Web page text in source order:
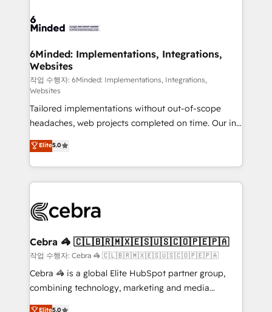
tailored to your GTM motion. 🔹 Migrations: Move
downtime. 🔹 RevOps Strategy: Align teams,
processes, and data to drive revenue efficiency. 🔹
Integrations: Connect HubSpot with your tech stack
for better adoption. 🔹 Custom Solutions: Build
tailored apps, workflows, and configurations. We are
SOC 2 Type II and ISO 27001 certified, reinforcing
our commitment to data security and compliance. At
OneMetric, we help revenue teams focus on the
OneMetric that matters most: revenue.
6Minded: Implementations, Integrations,
Websites
작업 수행자: 6Minded: Implementations, Integrations,
Websites
Tailored implementations without out-of-scope
headaches, web projects completed on time. Our in-
house team of certified CRM architects, experts,
developers, designers, and marketers handles all
aspects of your HubSpot. ✨ 400+ global clients ✨
100+ seamless migrations from 15+ different CRMs
implementations, and 5,000+ pages ✨ CS: Clients
CS: 245% organic growth & +751% new visitors for a
full-funnel HubSpot project ✨ CS: 415% conversion
boost with a new HubSpot site Recognized leaders:
🏆 HubSpot Platform Migration Impact Award 🏆
Elite5.0
Cebra 🦓 🇨🇱🇧🇷🇲🇽🇪🇸🇺🇸🇨🇴🇵🇪🇵🇦
작업 수행자: Cebra 🦓 🇨🇱🇧🇷🇲🇽🇪🇸🇺🇸🇨🇴🇵🇪🇵🇦
Cebra 🦓 is a global Elite HubSpot partner group,
combining technology, marketing and media
expertise across Latin America and Southern
Elite5.0